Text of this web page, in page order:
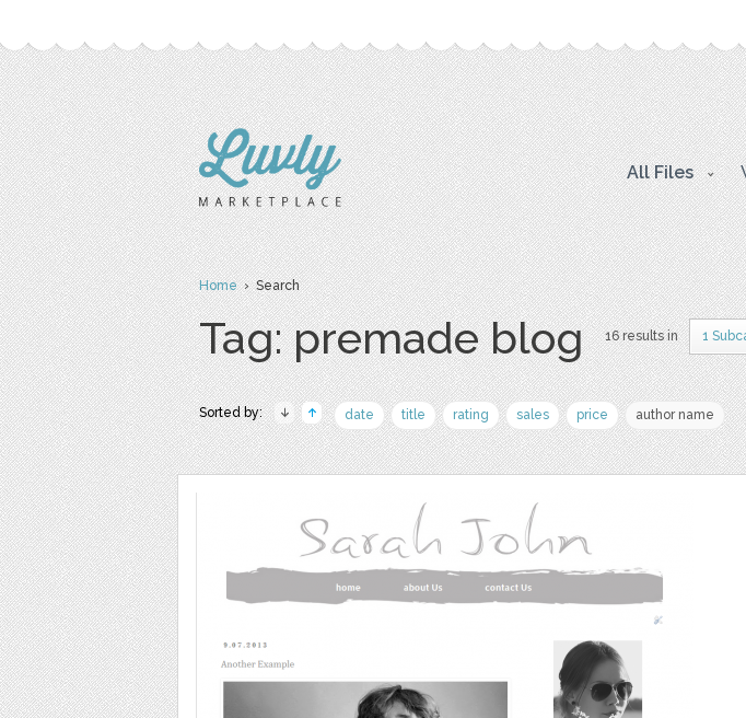
All Files
Home› Search
Tag: premade blog 16 results in 1
Sorted by: date title rating sales price author name